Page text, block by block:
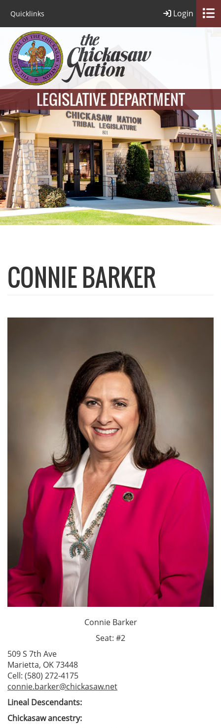
Quicklinks Login
LEGISLATIVE DEPARTMENT
CONNIE BARKER
Connie Barker
Seat: #2
509 S 7th Ave
Marietta, OK 73448
Cell: (580) 272-4175
connie.barker@chickasaw.net
Lineal Descendants:
Chickasaw ancestry: